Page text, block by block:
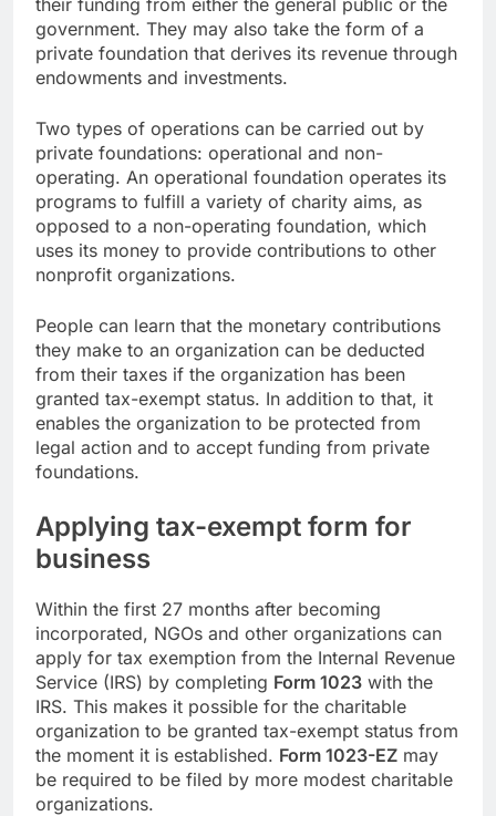
their funding from either the general public or the
government. They may also take the form of a
private foundation that derives its revenue through
endowments and investments.
Two types of operations can be carried out by
private foundations: operational and non-
operating. An operational foundation operates its
programs to fulfill a variety of charity aims, as
opposed to a non-operating foundation, which
uses its money to provide contributions to other
nonprofit organizations.
People can learn that the monetary contributions
they make to an organization can be deducted
from their taxes if the organization has been
granted tax-exempt status. In addition to that, it
enables the organization to be protected from
legal action and to accept funding from private
foundations.
Applying tax-exempt form for
business
Within the first 27 months after becoming
incorporated, NGOs and other organizations can
apply for tax exemption from the Internal Revenue
Service (IRS) by completing Form 1023 with the
IRS. This makes it possible for the charitable
organization to be granted tax-exempt status from
the moment it is established. Form 1023-EZ may
be required to be filed by more modest charitable
organizations.